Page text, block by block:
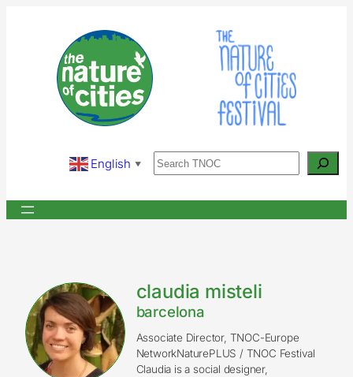
English ▼ Search
claudia misteli
barcelona
Associate Director, TNOC-Europe
NetworkNaturePLUS / TNOC Festival
Claudia is a social designer,